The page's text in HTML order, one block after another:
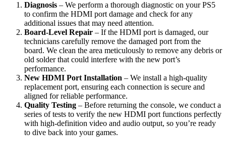
Diagnosis – We perform a thorough diagnostic on your PS5
to confirm the HDMI port damage and check for any
additional issues that may need attention.
Board-Level Repair – If the HDMI port is damaged, our
technicians carefully remove the damaged port from the
board. We clean the area meticulously to remove any debris or
old solder that could interfere with the new port’s
performance.
New HDMI Port Installation – We install a high-quality
replacement port, ensuring each connection is secure and
aligned for reliable performance.
Quality Testing – Before returning the console, we conduct a
series of tests to verify the new HDMI port functions perfectly
with high-definition video and audio output, so you’re ready
to dive back into your games.